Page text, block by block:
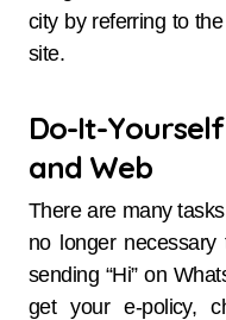
city by referring to
site.
Do-It-
and Web
There are many
no longer
sending “Hi” on
get your e-policy,